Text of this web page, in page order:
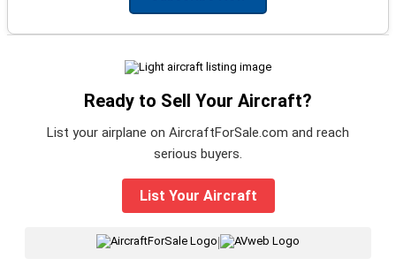
Ready to Sell Your Aircraft?
List your airplane on AircraftForSale.com and reach
serious buyers.
List Your Aircraft
|